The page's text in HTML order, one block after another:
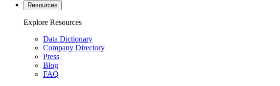
Resources
Explore Resources
Data Dictionary
Company Directory
Press
Blog
FAQ